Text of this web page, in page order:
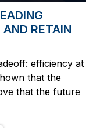
RETAIN
efficiency at
that the
that the future